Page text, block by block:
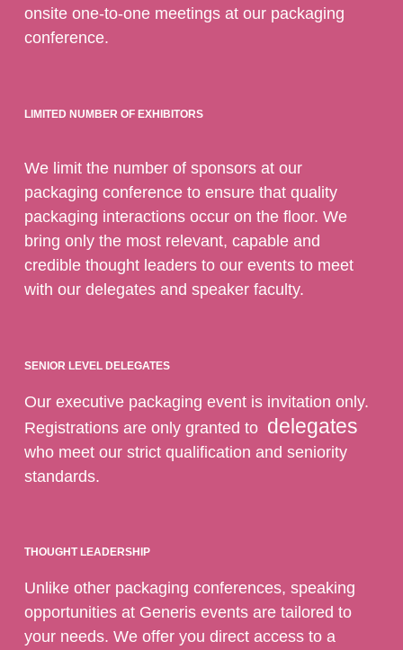
onsite one-to-one meetings at our packaging
conference.
LIMITED NUMBER OF EXHIBITORS
We limit the number of sponsors at our
packaging conference to ensure that quality
packaging interactions occur on the floor. We
bring only the most relevant, capable and
credible thought leaders to our events to meet
with our delegates and speaker faculty.
SENIOR LEVEL DELEGATES
Our executive packaging event is invitation only.
Registrations are only granted to delegates
who meet our strict qualification and seniority
standards.
THOUGHT LEADERSHIP
Unlike other packaging conferences, speaking
opportunities at Generis events are tailored to
your needs. We offer you direct access to a